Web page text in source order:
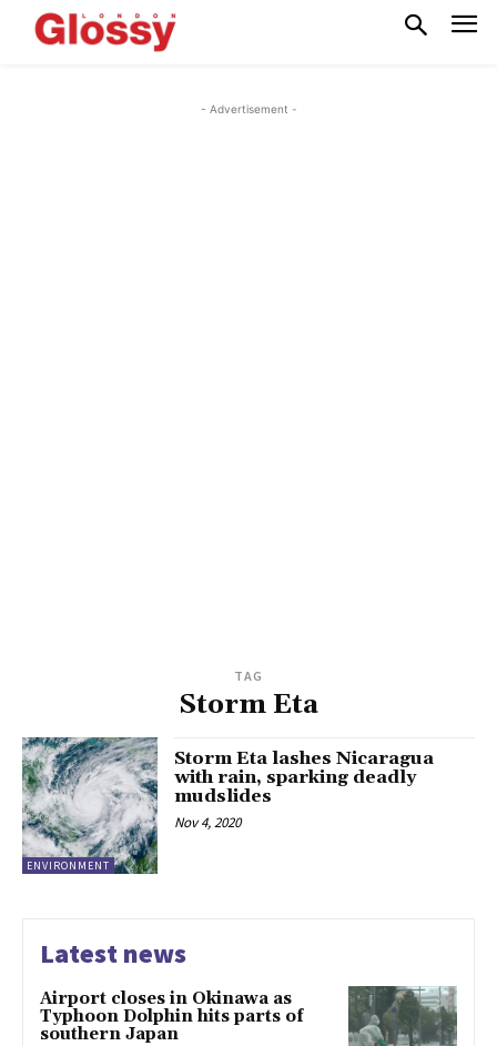
- Advertisement -
TAG
Storm Eta
ENVIRONMENT
Storm Eta lashes Nicaragua
with rain, sparking deadly
mudslides
Nov 4, 2020
Latest news
Airport closes in Okinawa as
Typhoon Dolphin hits parts of
southern Japan